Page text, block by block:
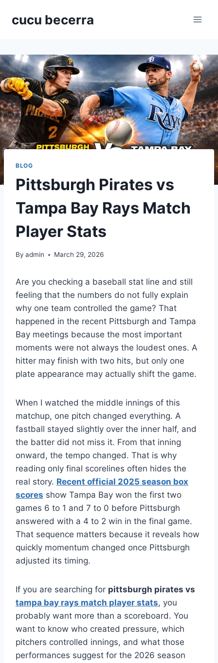
cucu becerra
BLOG
Pittsburgh Pirates vs
Tampa Bay Rays Match
Player Stats
By admin March 29, 2026
Are you checking a baseball stat line and still
feeling that the numbers do not fully explain
why one team controlled the game? That
happened in the recent Pittsburgh and Tampa
Bay meetings because the most important
moments were not always the loudest ones. A
hitter may finish with two hits, but only one
plate appearance may actually shift the game.
When I watched the middle innings of this
matchup, one pitch changed everything. A
fastball stayed slightly over the inner half, and
the batter did not miss it. From that inning
onward, the tempo changed. That is why
reading only final scorelines often hides the
real story. Recent official 2025 season box
scores show Tampa Bay won the first two
games 6 to 1 and 7 to 0 before Pittsburgh
answered with a 4 to 2 win in the final game.
That sequence matters because it reveals how
quickly momentum changed once Pittsburgh
adjusted its timing.
If you are searching for pittsburgh pirates vs
tampa bay rays match player stats, you
probably want more than a scoreboard. You
want to know who created pressure, which
pitchers controlled innings, and what those
performances suggest for the 2026 season